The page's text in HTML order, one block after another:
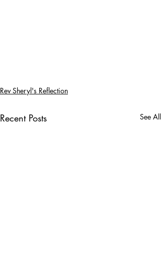
Rev Sheryl's Reflection
Recent Posts See All